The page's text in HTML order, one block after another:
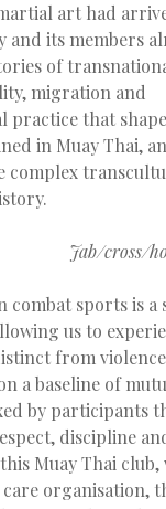
art had
and its members
of
migration and
practice that
in Muay Thai,
complex
Jab/cross/
combat sports is a
us to
from
a baseline of
by participants
discipline
Muay Thai club,
care organisation,